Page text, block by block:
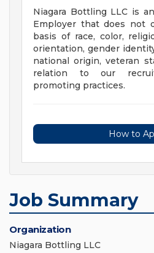
Niagara Bottling LLC is
Employer that does not
basis of race, color,
orientation, gender
national origin, veteran
relation to our
promoting practices.
How to
Job Summary
Organization
Niagara Bottling LLC